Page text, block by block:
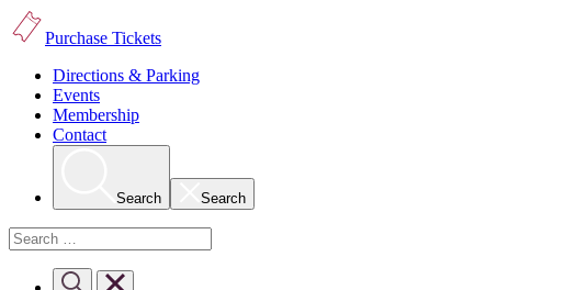
Purchase Tickets
Directions & Parking
Events
Membership
Contact
Search Search